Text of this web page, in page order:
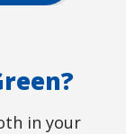
in your